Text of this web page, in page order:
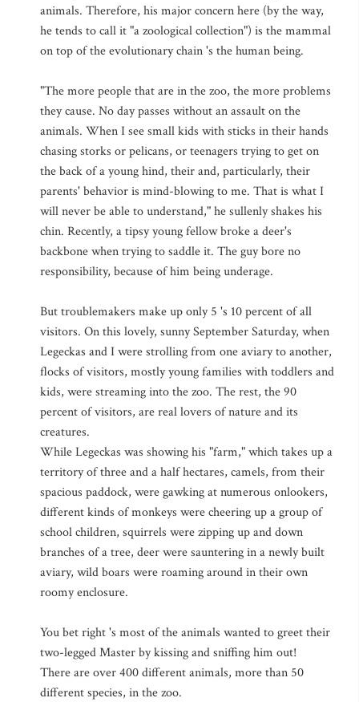
animals. Therefore, his major concern here (by the way,
he tends to call it "a zoological collection") is the mammal
on top of the evolutionary chain 's the human being.
"The more people that are in the zoo, the more problems
they cause. No day passes without an assault on the
animals. When I see small kids with sticks in their hands
chasing storks or pelicans, or teenagers trying to get on
the back of a young hind, their and, particularly, their
parents' behavior is mind-blowing to me. That is what I
will never be able to understand," he sullenly shakes his
chin. Recently, a tipsy young fellow broke a deer's
backbone when trying to saddle it. The guy bore no
responsibility, because of him being underage.
But troublemakers make up only 5 's 10 percent of all
visitors. On this lovely, sunny September Saturday, when
Legeckas and I were strolling from one aviary to another,
flocks of visitors, mostly young families with toddlers and
kids, were streaming into the zoo. The rest, the 90
percent of visitors, are real lovers of nature and its
creatures.
While Legeckas was showing his "farm," which takes up a
territory of three and a half hectares, camels, from their
spacious paddock, were gawking at numerous onlookers,
different kinds of monkeys were cheering up a group of
school children, squirrels were zipping up and down
branches of a tree, deer were sauntering in a newly built
aviary, wild boars were roaming around in their own
roomy enclosure.
You bet right 's most of the animals wanted to greet their
two-legged Master by kissing and sniffing him out!
There are over 400 different animals, more than 50
different species, in the zoo.